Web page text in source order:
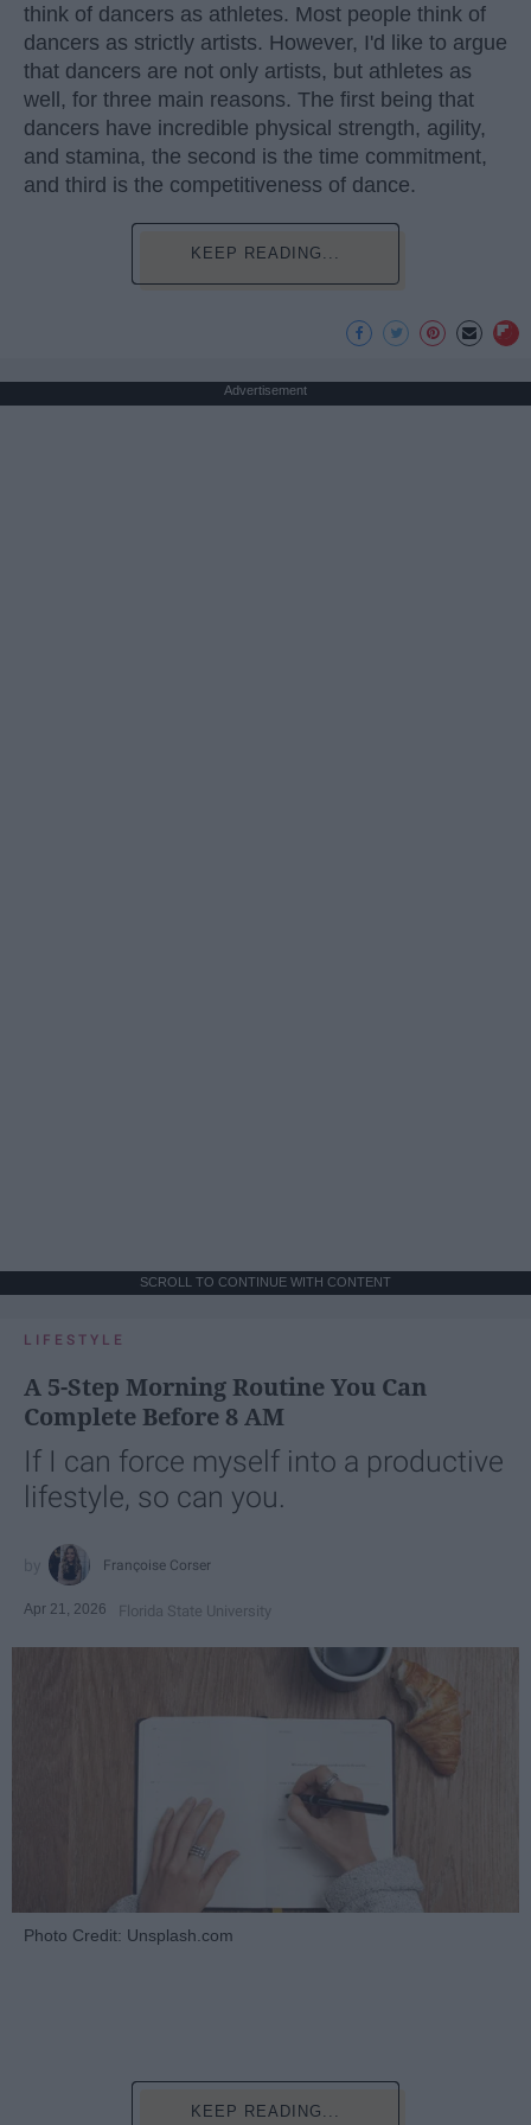
think of dancers as athletes. Most people think of
dancers as strictly artists. However, I'd like to argue
that dancers are not only artists, but athletes as
well, for three main reasons. The first being that
dancers have incredible physical strength, agility,
and stamina, the second is the time commitment,
and third is the competitiveness of dance.
KEEP READING...
Advertisement
SCROLL TO CONTINUE WITH CONTENT
LIFESTYLE
A 5-Step Morning Routine You Can
Complete Before 8 AM
If I can force myself into a productive
lifestyle, so can you.
Françoise Corser
Apr 21, 2026 Florida State University
Photo Credit: Unsplash.com
KEEP READING...